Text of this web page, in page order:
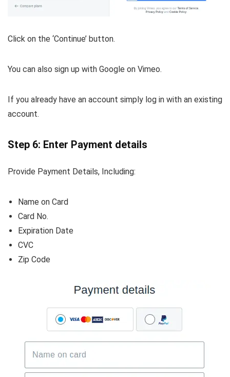
Click on the ‘Continue’ button.
You can also sign up with Google on Vimeo.
If you already have an account simply log in with an existing
account.
Step 6: Enter Payment details
Provide Payment Details, Including:
Name on Card
Card No.
Expiration Date
CVC
Zip Code